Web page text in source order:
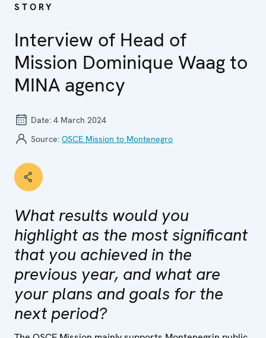
STORY
Interview of Head of
Mission Dominique Waag to
MINA agency
Date: 4 March 2024
Source: OSCE Mission to Montenegro
What results would you
highlight as the most significant
that you achieved in the
previous year, and what are
your plans and goals for the
next period?